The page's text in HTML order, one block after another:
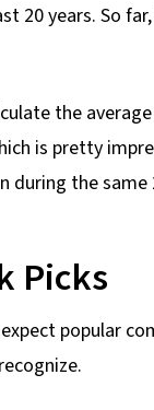
20 years. So
the
is pretty
during the same
Picks
popular